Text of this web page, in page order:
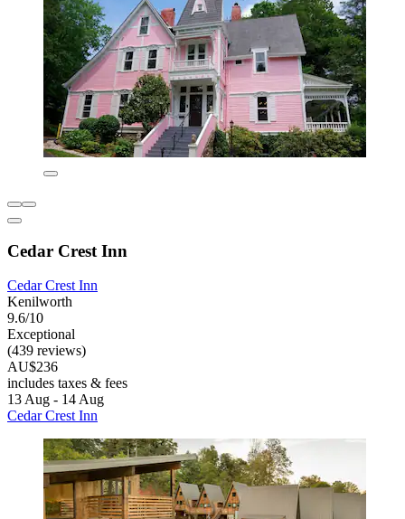
Cedar Crest Inn
Cedar Crest Inn
Kenilworth
9.6/10
Exceptional
(439 reviews)
AU$236
includes taxes & fees
13 Aug - 14 Aug
Cedar Crest Inn